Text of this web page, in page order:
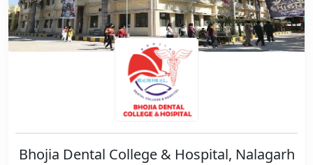
Bhojia Dental College & Hospital, Nalagarh